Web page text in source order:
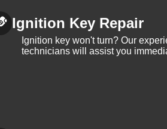
Ignition Key Repair
Ignition key won't turn? Our
technicians will assist you